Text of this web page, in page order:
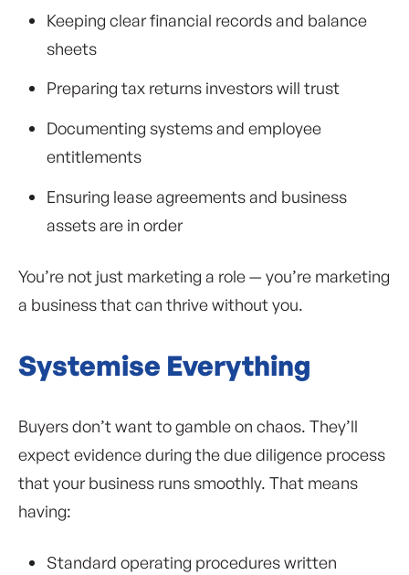
Keeping clear financial records and balance
sheets
Preparing tax returns investors will trust
Documenting systems and employee
entitlements
Ensuring lease agreements and business
assets are in order
You’re not just marketing a role — you’re marketing
a business that can thrive without you.
Systemise Everything
Buyers don’t want to gamble on chaos. They’ll
expect evidence during the due diligence process
that your business runs smoothly. That means
having:
Standard operating procedures written